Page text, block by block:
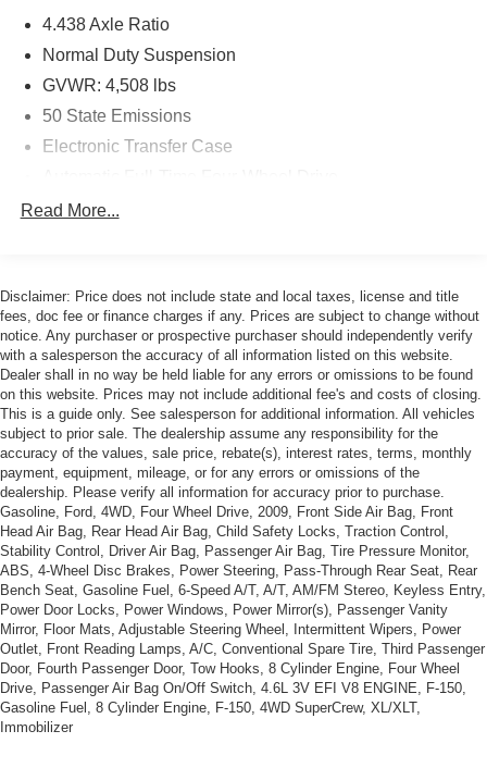
4.438 Axle Ratio
Normal Duty Suspension
GVWR: 4,508 lbs
50 State Emissions
Electronic Transfer Case
500CCA Maintenance-Free Battery w/Run Down
Towing Equipment -inc: Trailer Sway Control
Gas-Pressurized Shock Absorbers
Front And Rear Anti-Roll Bars
Electric Power-Assist Steering
12.7 Gal. Fuel Tank
Single Stainless Steel Exhaust
Permanent Locking Hubs
Strut Front Suspension w/Coil Springs
Multi-Link Rear Suspension w/Coil Springs
4-Wheel Disc Brakes w/4-Wheel ABS, Front Vented
Discs, Brake Assist, Hill Hold Control and Electric
Parking Brake
Read More...
Disclaimer: Price does not include state and local taxes, license and title
fees, doc fee or finance charges if any. Prices are subject to change without
notice. Any purchaser or prospective purchaser should independently verify
with a salesperson the accuracy of all information listed on this website.
Dealer shall in no way be held liable for any errors or omissions to be found
on this website. Prices may not include additional fee's and costs of closing.
This is a guide only. See salesperson for additional information. All vehicles
subject to prior sale. The dealership assume any responsibility for the
accuracy of the values, sale price, rebate(s), interest rates, terms, monthly
payment, equipment, mileage, or for any errors or omissions of the
dealership. Please verify all information for accuracy prior to purchase.
Gasoline, Ford, 4WD, Four Wheel Drive, 2009, Front Side Air Bag, Front
Head Air Bag, Rear Head Air Bag, Child Safety Locks, Traction Control,
Stability Control, Driver Air Bag, Passenger Air Bag, Tire Pressure Monitor,
ABS, 4-Wheel Disc Brakes, Power Steering, Pass-Through Rear Seat, Rear
Bench Seat, Gasoline Fuel, 6-Speed A/T, A/T, AM/FM Stereo, Keyless Entry,
Power Door Locks, Power Windows, Power Mirror(s), Passenger Vanity
Mirror, Floor Mats, Adjustable Steering Wheel, Intermittent Wipers, Power
Outlet, Front Reading Lamps, A/C, Conventional Spare Tire, Third Passenger
Door, Fourth Passenger Door, Tow Hooks, 8 Cylinder Engine, Four Wheel
Drive, Passenger Air Bag On/Off Switch, 4.6L 3V EFI V8 ENGINE, F-150,
Gasoline Fuel, 8 Cylinder Engine, F-150, 4WD SuperCrew, XL/XLT,
Immobilizer